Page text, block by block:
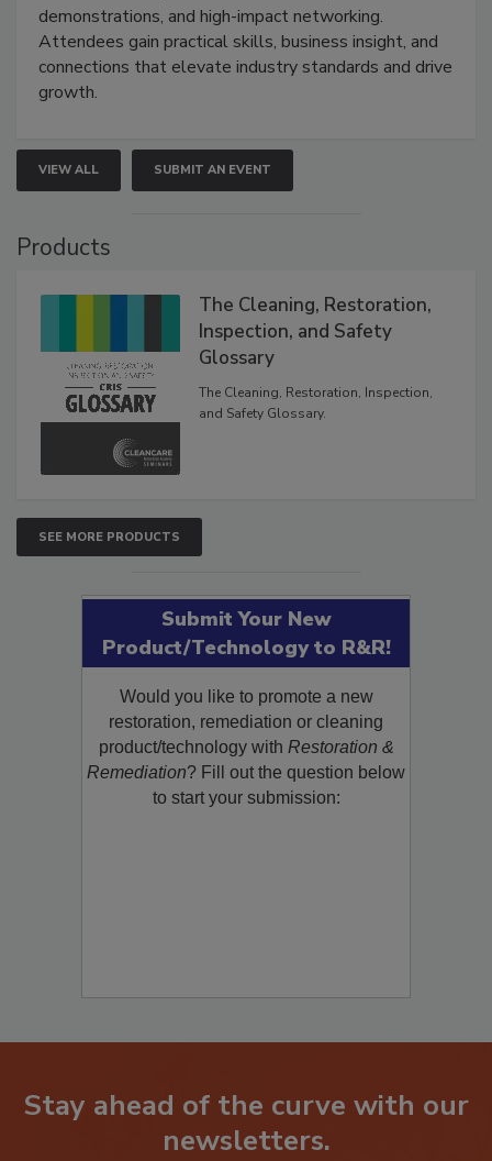
demonstrations, and high-impact networking.
Attendees gain practical skills, business insight, and
connections that elevate industry standards and drive
growth.
VIEW ALL SUBMIT AN EVENT
Products
The Cleaning, Restoration,
Inspection, and Safety
Glossary
The Cleaning, Restoration, Inspection,
and Safety Glossary.
SEE MORE PRODUCTS
Submit Your New
Product/Technology to R&R!
Would you like to promote a new
restoration, remediation or cleaning
product/technology with Restoration &
Remediation? Fill out the question below
to start your submission:
Stay ahead of the curve with our
newsletters.